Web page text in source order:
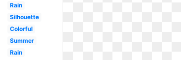
Rain
Silhouette
Colorful
Summer
Rain